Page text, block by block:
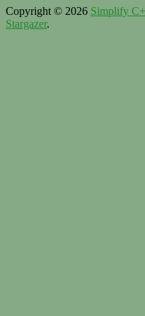
Copyright © 2026 Simplify
Stargazer.